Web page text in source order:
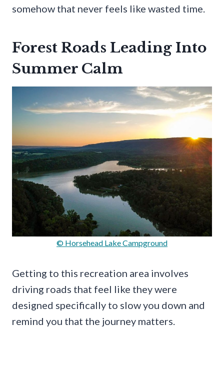
somehow that never feels like wasted time.
Forest Roads Leading Into
Summer Calm
© Horsehead Lake Campground
Getting to this recreation area involves
driving roads that feel like they were
designed specifically to slow you down and
remind you that the journey matters.